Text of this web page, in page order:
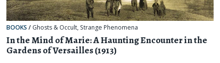
BOOKS / Ghosts & Occult, Strange Phenomena
In the Mind of Marie: A Haunting Encounter in the
Gardens of Versailles (1913)